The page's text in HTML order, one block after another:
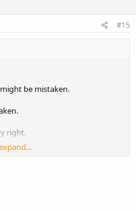
#15
be mistaken.
right.